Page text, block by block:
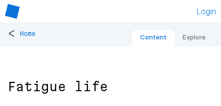
Login
< Home Content Explore
Fatigue life